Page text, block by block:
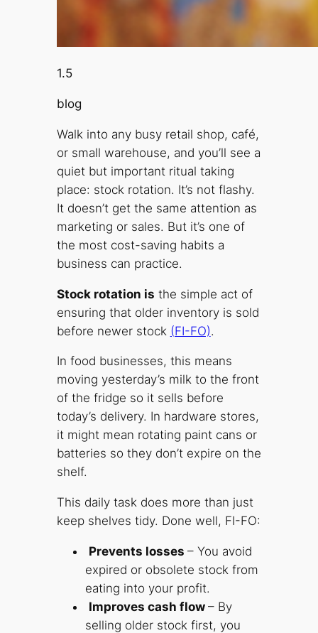
1.5
blog
Walk into any busy retail shop, café,
or small warehouse, and you’ll see a
quiet but important ritual taking
place: stock rotation. It’s not flashy.
It doesn’t get the same attention as
marketing or sales. But it’s one of
the most cost-saving habits a
business can practice.
Stock rotation is the simple act of
ensuring that older inventory is sold
before newer stock (FI-FO).
In food businesses, this means
moving yesterday’s milk to the front
of the fridge so it sells before
today’s delivery. In hardware stores,
it might mean rotating paint cans or
batteries so they don’t expire on the
shelf.
This daily task does more than just
keep shelves tidy. Done well, FI-FO:
Prevents losses – You avoid
expired or obsolete stock from
eating into your profit.
Improves cash flow – By
selling older stock first, you